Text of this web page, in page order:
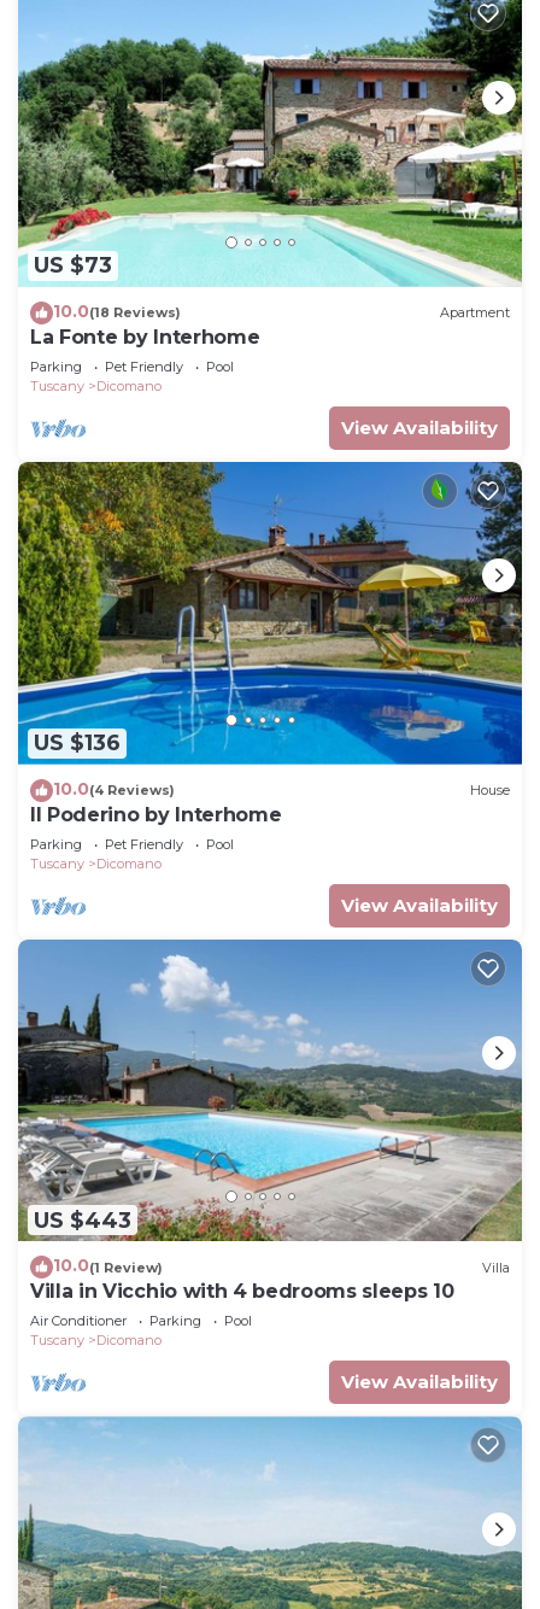
US $73
10.0(18 Reviews) Apartment
La Fonte by Interhome
Parking Pet Friendly
Pool
Tuscany
Dicomano
View Availability
US $136
10.0(4 Reviews) House
Il Poderino by Interhome
Parking Pet Friendly
Pool
Tuscany
Dicomano
View Availability
US $443
10.0(1 Review) Villa
Villa in Vicchio with 4 bedrooms sleeps 10
Air Conditioner Parking
Pool
Tuscany
Dicomano
View Availability